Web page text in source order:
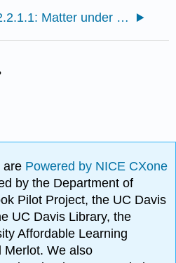
2.2.1.1: Matter under the Microscope
are Powered by NICE CXone
by the Department of
Pilot Project, the UC Davis
UC Davis Library, the
Affordable Learning
Merlot. We also